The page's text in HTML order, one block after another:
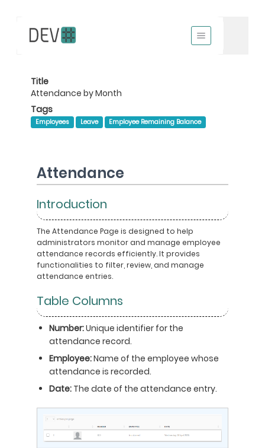
Title
Attendance by Month
Tags
Employees Leave Employee Remaining Balance
Attendance
Introduction
The Attendance Page is designed to help
administrators monitor and manage employee
attendance records efficiently. It provides
functionalities to filter, review, and manage
attendance entries.
Table Columns
Number:Unique identifier for the
attendance record.
Employee:Name of the employee whose
attendance is recorded.
Date: The date of the attendance entry.